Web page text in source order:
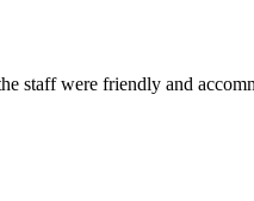
staff were friendly and